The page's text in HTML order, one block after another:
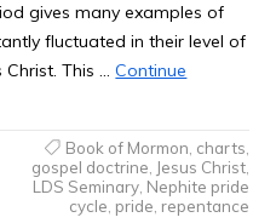
gives many examples of
fluctuated in their level of
Christ. This …Continue
Book of Mormon charts
gospel doctrine Jesus Christ,
LDS Seminary, Nephite pride
cycle pride repentance